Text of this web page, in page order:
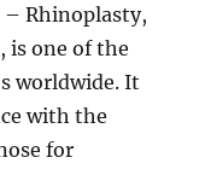
– Rhinoplasty,
is one of the
worldwide. It
with the
for